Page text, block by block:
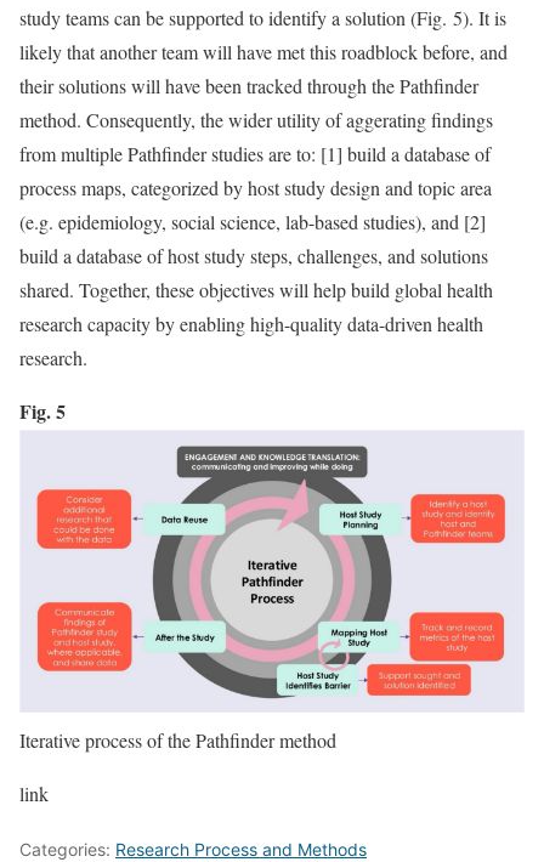
study teams can be supported to identify a solution (Fig. 5). It is
likely that another team will have met this roadblock before, and
their solutions will have been tracked through the Pathfinder
method. Consequently, the wider utility of aggerating findings
from multiple Pathfinder studies are to: [1] build a database of
process maps, categorized by host study design and topic area
(e.g. epidemiology, social science, lab-based studies), and [2]
build a database of host study steps, challenges, and solutions
shared. Together, these objectives will help build global health
research capacity by enabling high-quality data-driven health
research.
Fig. 5
Iterative process of the Pathfinder method
link
Categories: Research Process and Methods